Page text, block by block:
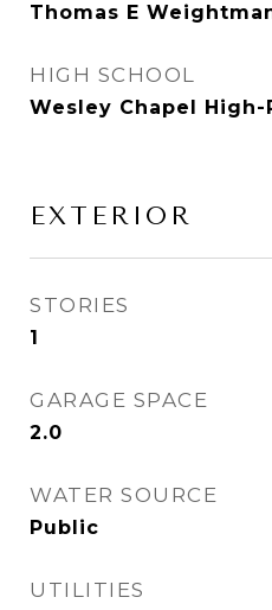
Thomas E
HIGH SCHOOL
Wesley Chapel High-
EXTERIOR
STORIES
1
GARAGE SPACE
2.0
WATER SOURCE
Public
UTILITIES